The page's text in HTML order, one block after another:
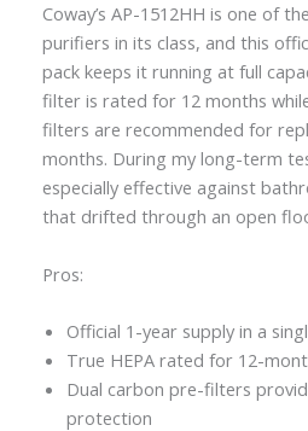
Coway’s AP-1512HH is one of
purifiers in its class, and this
pack keeps it running at full
filter is rated for 12 months
filters are recommended for
months. During my long-term
especially effective against
that drifted through an open
Pros:
Official 1-year supply in a
True HEPA rated for 12-
Dual carbon pre-filters
protection